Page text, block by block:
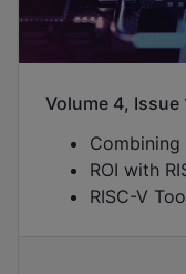
Volume 4, Issue
Combining
ROI with
RISC-V